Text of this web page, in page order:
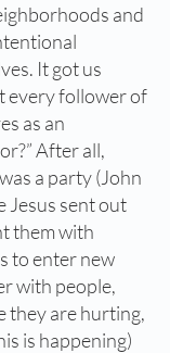
and
It got us
every follower of
as an
After all,
a party (John
Jesus sent out
them with
to enter new
with people,
they are hurting,
is happening)